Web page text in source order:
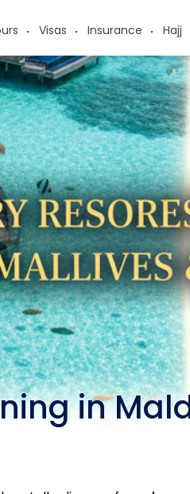
Visas Insurance Hajj
in